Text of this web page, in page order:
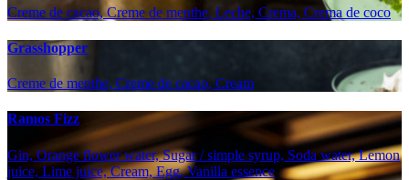
Creme de cacao, Creme de menthe, Leche, Crema, Crema de coco
Grasshopper
Creme de menthe, Creme de cacao, Cream
Ramos Fizz
Gin, Orange flower water, Sugar / simple syrup, Soda water, Lemon
juice, Lime juice, Cream, Egg, Vanilla essence